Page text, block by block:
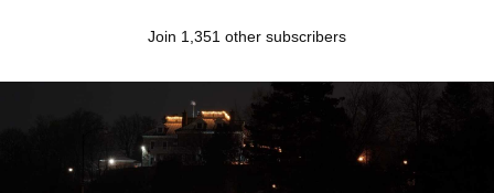
Join 1,351 other subscribers